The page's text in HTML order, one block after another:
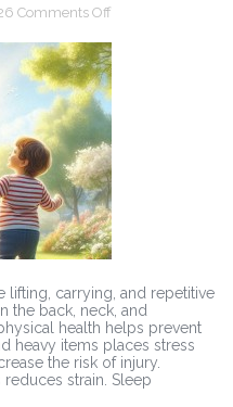
Comments Offon
Active
Moms
and
Caregivers
with
Chiropractic
Care
lifting, carrying, and repetitive
the back, neck, and
health helps prevent
heavy items places stress
the risk of injury.
strain. Sleep